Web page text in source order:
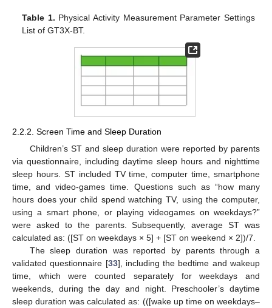
Table 1. Physical Activity Measurement Parameter Settings
List of GT3X-BT.
2.2.2. Screen Time and Sleep Duration
Children’s ST and sleep duration were reported by parents
via questionnaire, including daytime sleep hours and nighttime
sleep hours. ST included TV time, computer time, smartphone
time, and video-games time. Questions such as “how many
hours does your child spend watching TV, using the computer,
using a smart phone, or playing videogames on weekdays?”
were asked to the parents. Subsequently, average ST was
calculated as: ([ST on weekdays × 5] + [ST on weekend × 2])/7.
The sleep duration was reported by parents through a
validated questionnaire [33], including the bedtime and wakeup
time, which were counted separately for weekdays and
weekends, during the day and night. Preschooler’s daytime
sleep duration was calculated as: (([wake up time on weekdays–